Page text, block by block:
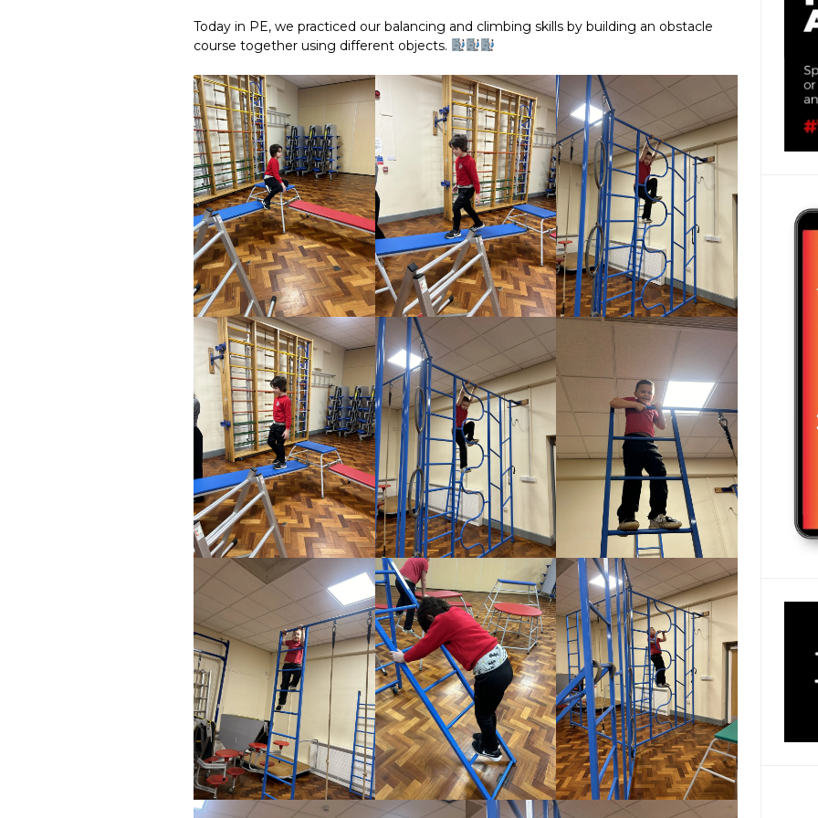
Today in PE, we practiced our balancing and climbing skills by building an obstacle
course together using different objects.